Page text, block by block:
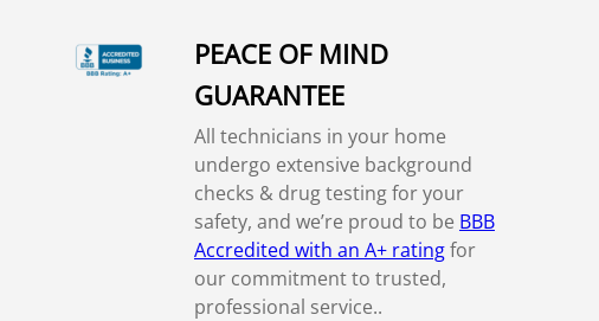
PEACE OF MIND
GUARANTEE
All technicians in your home
undergo extensive background
checks & drug testing for your
safety, and we’re proud to be BBB
Accredited with an A+ ratingfor
our commitment to trusted,
professional service..